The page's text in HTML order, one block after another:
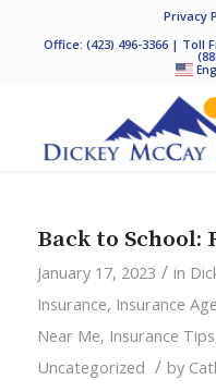
Privacy
Office:(423) 496-3366 | Toll
Back to School:
January 17, 2023 / in
Insurance, Insurance
Near Me, Insurance Tips
Uncategorized / by